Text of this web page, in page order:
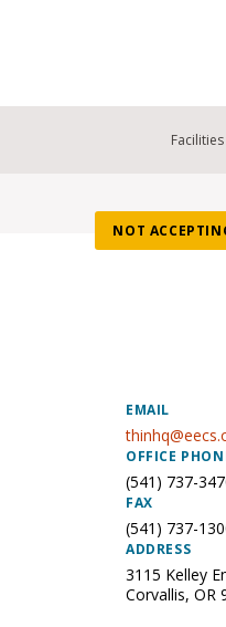
Facilities
NOT
EMAIL
OFFICE
(541) 737-
FAX
(541) 737-
ADDRESS
3115 Kelley
Corvallis, OR